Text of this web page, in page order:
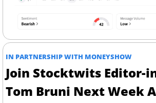
IN PARTNERSHIP WITH MONEYSHOW
Join Stocktwits Editor-
Tom Bruni Next Week